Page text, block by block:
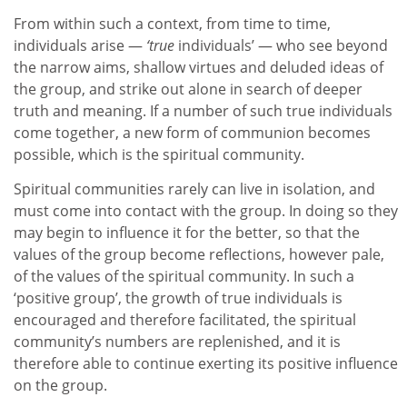
From within such a context, from time to time,
individuals arise — ‘true individuals’ — who see beyond
the narrow aims, shallow virtues and deluded ideas of
the group, and strike out alone in search of deeper
truth and meaning. If a number of such true individuals
come together, a new form of communion becomes
possible, which is the spiritual community.
Spiritual communities rarely can live in isolation, and
must come into contact with the group. In doing so they
may begin to influence it for the better, so that the
values of the group become reflections, however pale,
of the values of the spiritual community. In such a
‘positive group’, the growth of true individuals is
encouraged and therefore facilitated, the spiritual
community’s numbers are replenished, and it is
therefore able to continue exerting its positive influence
on the group.